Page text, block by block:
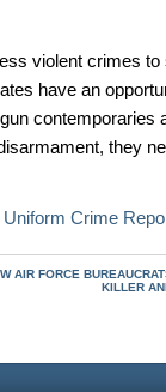
violent crimes to
have an
contemporaries
they
Uniform Crime
AIR FORCE
KILLER